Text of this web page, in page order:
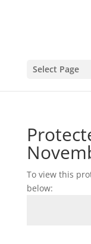
Select Page
To view this
below: